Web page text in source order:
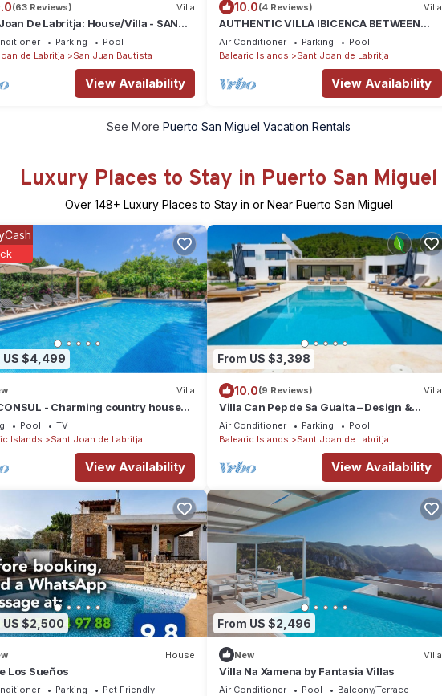
(63 Reviews) Villa
De Labritja: House/Villa - SANT
DE LABRITJAParking
Pool
de Labritja
San Juan Bautista
View Availability
10.0(4 Reviews) Villa
AUTHENTIC VILLA IBICENCA BETWEEN
THE MOUNTAINS, 10 MIN FROM THE
BEACH.
Air Conditioner Parking
Pool
Balearic Islands
Sant Joan de Labritja
View Availability
See More Puerto San Miguel Vacation Rentals
Luxury Places to Stay in Puerto San Miguel
Over 148+ Luxury Places to Stay in or Near Puerto San Miguel
US $4,499
Villa
- Charming country house
pool and free WiFi.
Pool
TV
Islands
Sant Joan de Labritja
View Availability
From US $3,398
10.0(9 Reviews) Villa
Villa Can Pep de Sa Guaita – Design &
Comfort. An Unforgettable Experience
Air Conditioner Parking
Pool
Balearic Islands
Sant Joan de Labritja
View Availability
US $2,500
House
Los Sueños
Parking
Pet Friendly
From US $2,496
New Villa
Villa Na Xamena by Fantasia Villas
Air Conditioner Pool
Balcony/Terrace